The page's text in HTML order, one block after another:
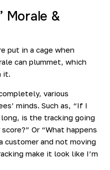
Morale &
put in a cage when
can plummet, which
it.
various
minds. Such as, “If I
is the tracking going
Or “What happens
customer and not moving
make it look like I’m